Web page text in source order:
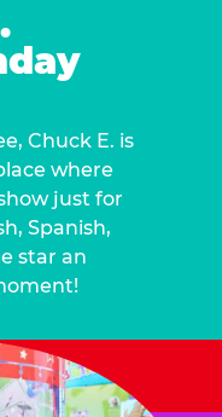
Chuck E. is
where
just for
Spanish,
star an